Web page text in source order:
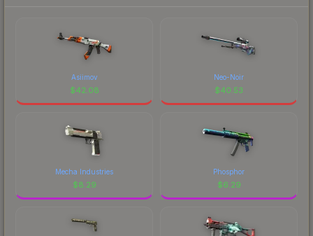
Asiimov
$42.08
Neo-Noir
$40.53
Mecha Industries
$8.29
Phosphor
$6.29